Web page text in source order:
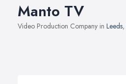
Manto TV
Video Production Company in Leeds,